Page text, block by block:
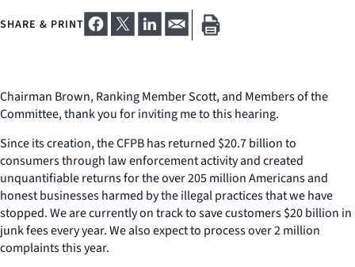
SHARE & PRINT
Chairman Brown, Ranking Member Scott, and Members of the
Committee, thank you for inviting me to this hearing.
Since its creation, the CFPB has returned $20.7 billion to
consumers through law enforcement activity and created
unquantifiable returns for the over 205 million Americans and
honest businesses harmed by the illegal practices that we have
stopped. We are currently on track to save customers $20 billion in
junk fees every year. We also expect to process over 2 million
complaints this year.